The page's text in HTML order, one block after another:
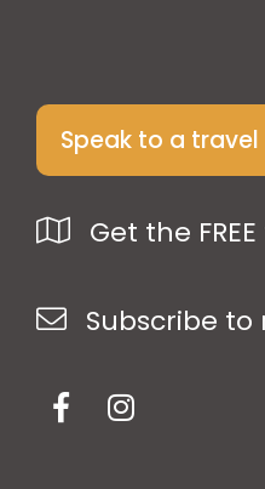
Speak to a
Get the
Subscribe to